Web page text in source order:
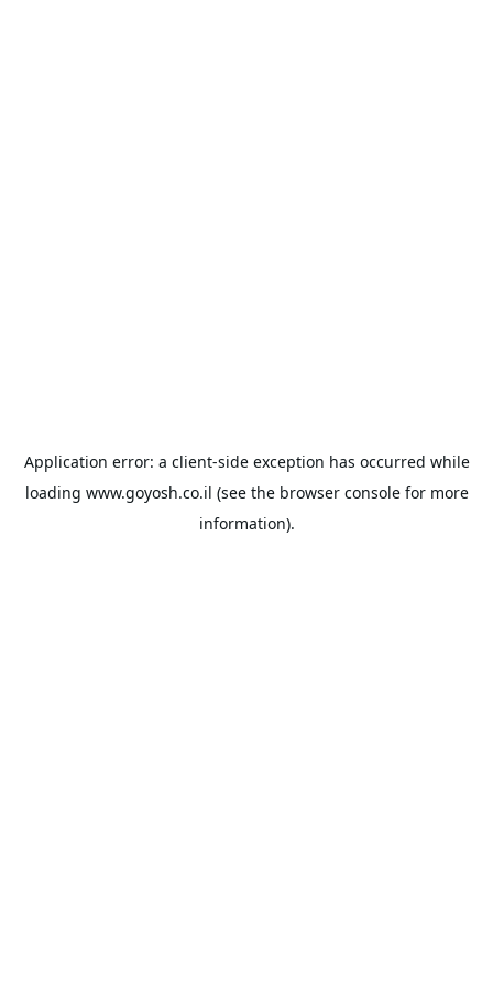
Application error: a client-side exception has occurred while
loading www.goyosh.co.il (see the browser consolefor more
information).